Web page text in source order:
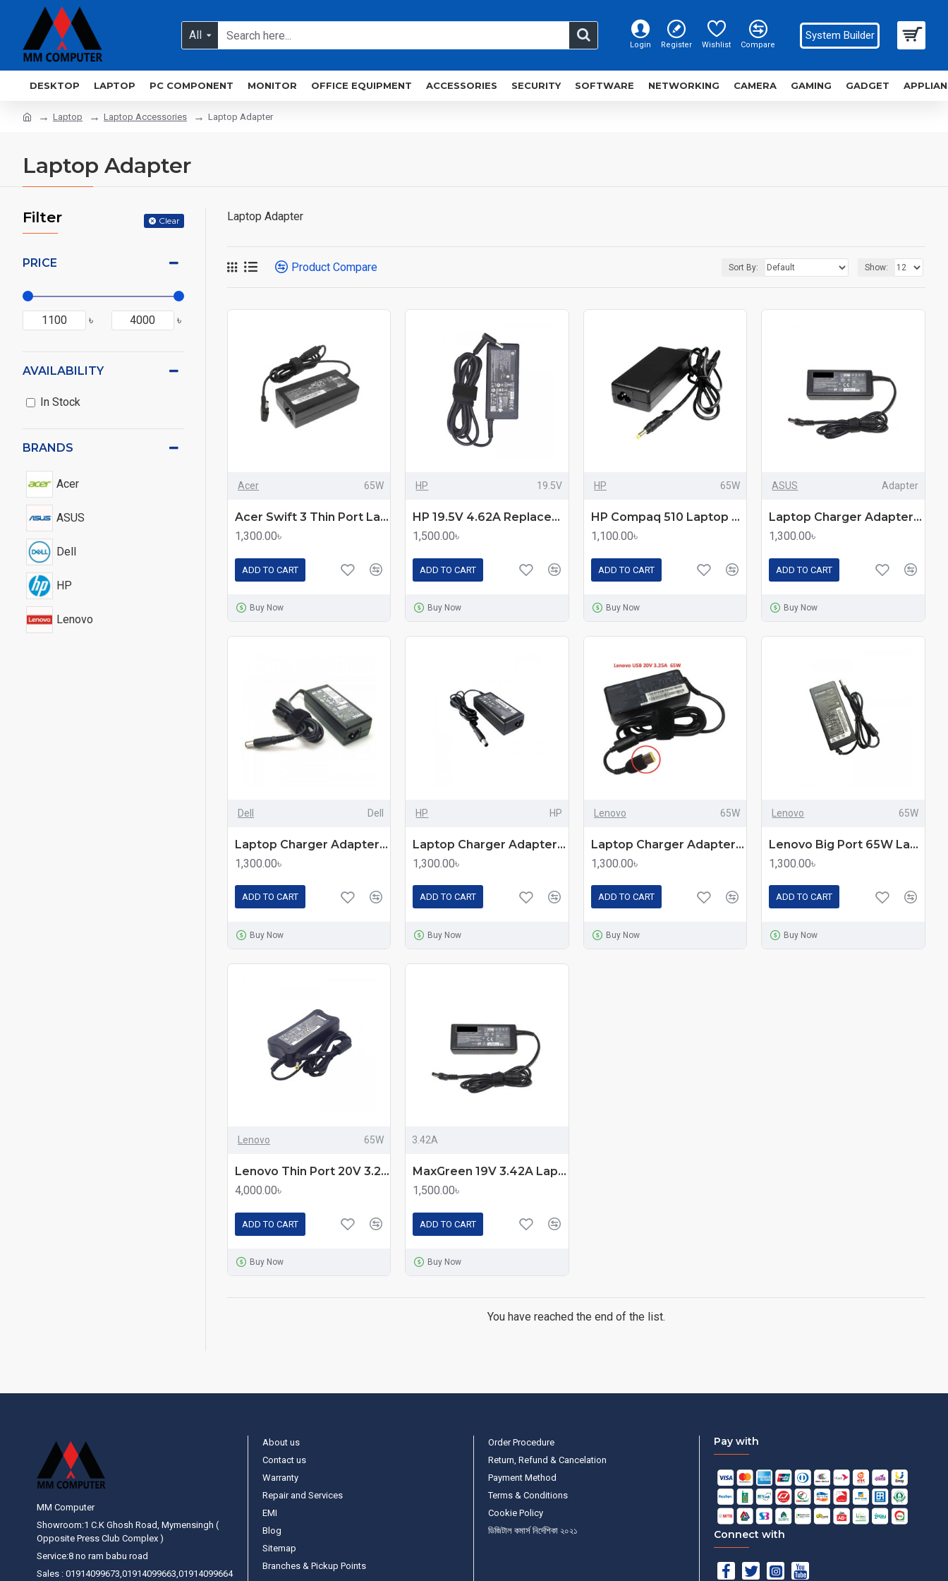
All
Login Register Wishlist Compare
System Builder
DESKTOP LAPTOP PC COMPONENT MONITOR OFFICE EQUIPMENT ACCESSORIES SECURITY SOFTWARE NETWORKING CAMERA GAMING GADGET
Laptop Laptop Accessories Laptop Adapter
Laptop Adapter
Filter Clear
PRICE
৳ ৳
BRANDS
Acer
ASUS
Dell
HP
Lenovo
AVAILABILITY
In Stock
Laptop Adapter
Product Compare Sort By: Show:
Acer 65W
Acer Swift 3 Thin Port Laptop Adapter 65W
1,300.00৳
ADD TO CART
Buy Now
HP 19.5V
HP 19.5V 4.62A Replacement Laptop Charger
1,500.00৳
ADD TO CART
Buy Now
HP 65W
HP Compaq 510 Laptop Charger Adapter 65W
1,100.00৳
ADD TO CART
Buy Now
ASUS Adapter
Laptop Charger Adapter For Asus Laptops
1,300.00৳
ADD TO CART
Buy Now
Dell Dell
Laptop Charger Adapter For Dell Laptops
1,300.00৳
ADD TO CART
Buy Now
HP HP
Laptop Charger Adapter For HP Laptops
1,300.00৳
ADD TO CART
Buy Now
Lenovo 65W
Laptop Charger Adapter For Lenovo Laptops 65W
1,300.00৳
ADD TO CART
Buy Now
Lenovo 65W
Lenovo Big Port 65W Laptop Charger Adapter
1,300.00৳
ADD TO CART
Buy Now
Lenovo 65W
Lenovo Thin Port 20V 3.25A 65W Laptop Charger Adapter
4,000.00৳
ADD TO CART
Buy Now
3.42A
MaxGreen 19V 3.42A Laptop Power Adapter For Asus
1,500.00৳
ADD TO CART
Buy Now
You have reached the end of the list.
MM Computer
Showroom:1 C.K Ghosh Road, Mymensingh (
Opposite Press Club Complex )
Service:8 no ram babu road
Sales : 01914099673,01914099663,01914099664
About us
Contact us
Warranty
Repair and Services
EMI
Blog
Sitemap
Branches & Pickup Points
Order Procedure
Return, Refund & Cancelation
Payment Method
Terms & Conditions
Cookie Policy
ডিজিটাল কমার্স নির্দেশিকা ২০২১
Pay with
Connect with